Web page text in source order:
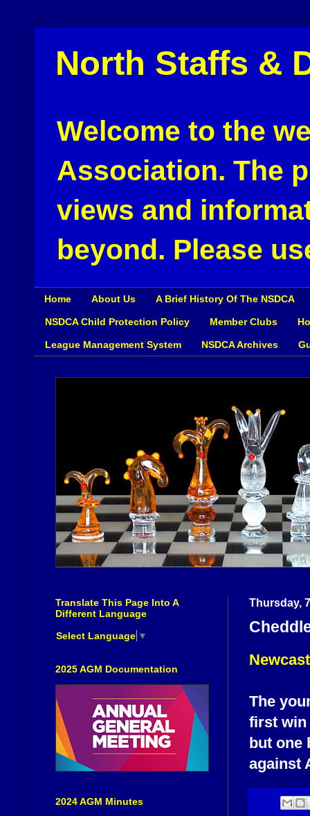
North Staffs &
Welcome to the
Association. The
views and
beyond. Please
Home About Us A Brief History Of The NSDCA
NSDCA Child Protection Policy Member Clubs
League Management System NSDCA Archives
Thursday,
The
first win
but one
against
Translate This Page Into A
Different Language
Select Language ▼
2025 AGM Documentation
2024 AGM Minutes